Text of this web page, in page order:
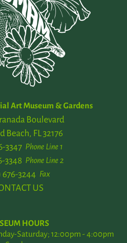
Art Museum & Gardens
Boulevard
Beach, FL 32176
Phone Line 1
3347
Phone Line 2
3348
Fax
676-3244
US
HOURS
Saturday; 12:00pm - 4:00pm